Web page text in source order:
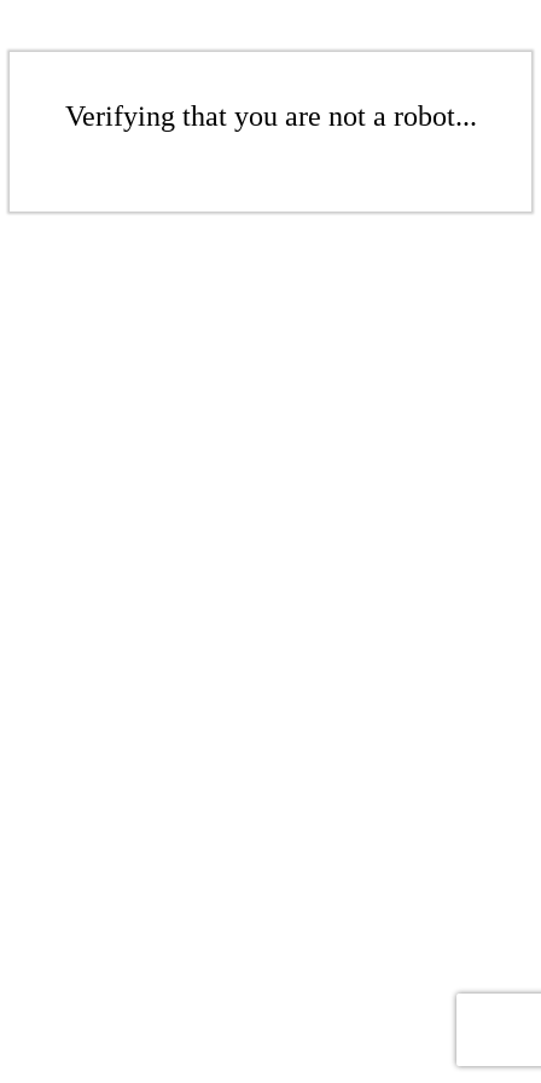
Verifying that you are not a robot...